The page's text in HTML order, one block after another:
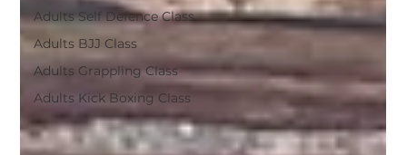
Adults Self Defence Class
Adults BJJ Class
Adults Grappling Class
Adults Kick Boxing Class